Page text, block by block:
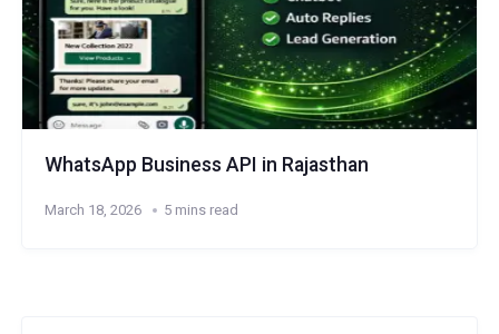
WhatsApp Business API in Rajasthan
March 18, 2026 5 mins read